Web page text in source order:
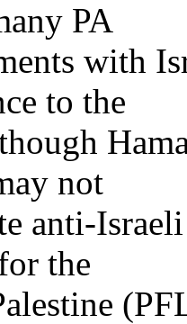
PA
with
to the
not
anti-
the